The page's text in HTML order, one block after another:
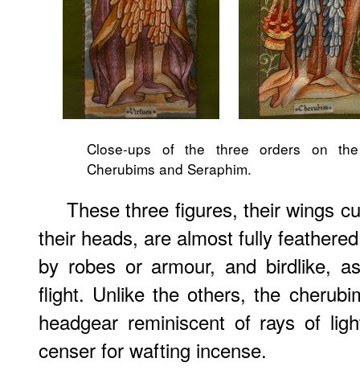
Close-ups of the three orders on
Cherubims and Seraphim.
These three figures, their wings
their heads, are almost fully
by robes or armour, and birdlike,
flight. Unlike the others, the
headgear reminiscent of rays of
censer for wafting incense.